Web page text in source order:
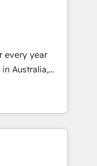
drives more
your
work with you
systems
Time-
every year
full
marketing,
and have